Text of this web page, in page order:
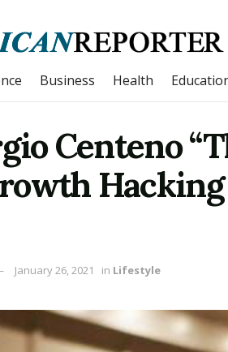
Business Health
Centeno
January 26, 2021 in Lifestyle